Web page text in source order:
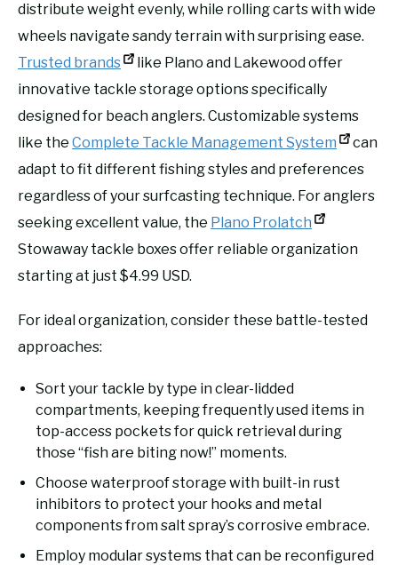
distribute weight evenly, while rolling carts with wide
wheels navigate sandy terrain with surprising ease.
Trusted brands
like Plano and Lakewood offer
innovative tackle storage options specifically
designed for beach anglers. Customizable systems
like the Complete Tackle Management System
can
adapt to fit different fishing styles and preferences
regardless of your surfcasting technique. For anglers
seeking excellent value, the Plano Prolatch
Stowaway tackle boxes offer reliable organization
starting at just $4.99 USD.
For ideal organization, consider these battle-tested
approaches:
Sort your tackle by type in clear-lidded
compartments, keeping frequently used items in
top-access pockets for quick retrieval during
those “fish are biting now!” moments.
Choose waterproof storage with built-in rust
inhibitors to protect your hooks and metal
components from salt spray’s corrosive embrace.
Employ modular systems that can be reconfigured